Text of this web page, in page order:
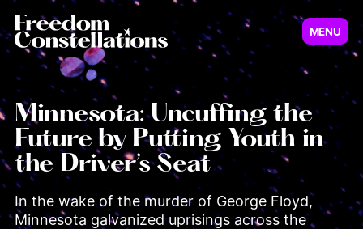
MENU
Virginia
Illinois
New Jersey
Minnesota: Uncuffing the
Future by Putting Youth in
the Driver’s Seat
In the wake of the murder of George Floyd,
Minnesota galvanized uprisings across the